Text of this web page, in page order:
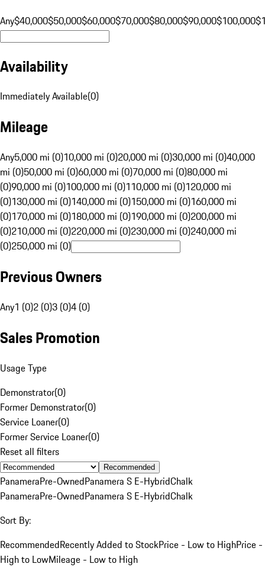
Any$40,000$50,000$60,000$70,000$80,000$90,000$100,000
Availability
Immediately Available(0)
Mileage
Any5,000 mi (0)10,000 mi (0)20,000 mi (0)30,000 mi (0)40,000
mi (0)50,000 mi (0)60,000 mi (0)70,000 mi (0)80,000 mi
(0)90,000 mi (0)100,000 mi (0)110,000 mi (0)120,000 mi
(0)130,000 mi (0)140,000 mi (0)150,000 mi (0)160,000 mi
(0)170,000 mi (0)180,000 mi (0)190,000 mi (0)200,000 mi
(0)210,000 mi (0)220,000 mi (0)230,000 mi (0)240,000 mi
(0)250,000 mi (0)
Previous Owners
Any1 (0)2 (0)3 (0)4 (0)
Sales Promotion
Usage Type
Demonstrator(0)
Former Demonstrator(0)
Service Loaner(0)
Former Service Loaner(0)
Reset all filters
Recommended
PanameraPre-OwnedPanamera S E-HybridChalk
PanameraPre-OwnedPanamera S E-HybridChalk
Sort By:
RecommendedRecently Added to StockPrice - Low to HighPrice -
High to LowMileage - Low to High